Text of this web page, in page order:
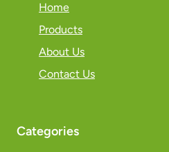
Home
Products
About Us
Contact Us
Categories